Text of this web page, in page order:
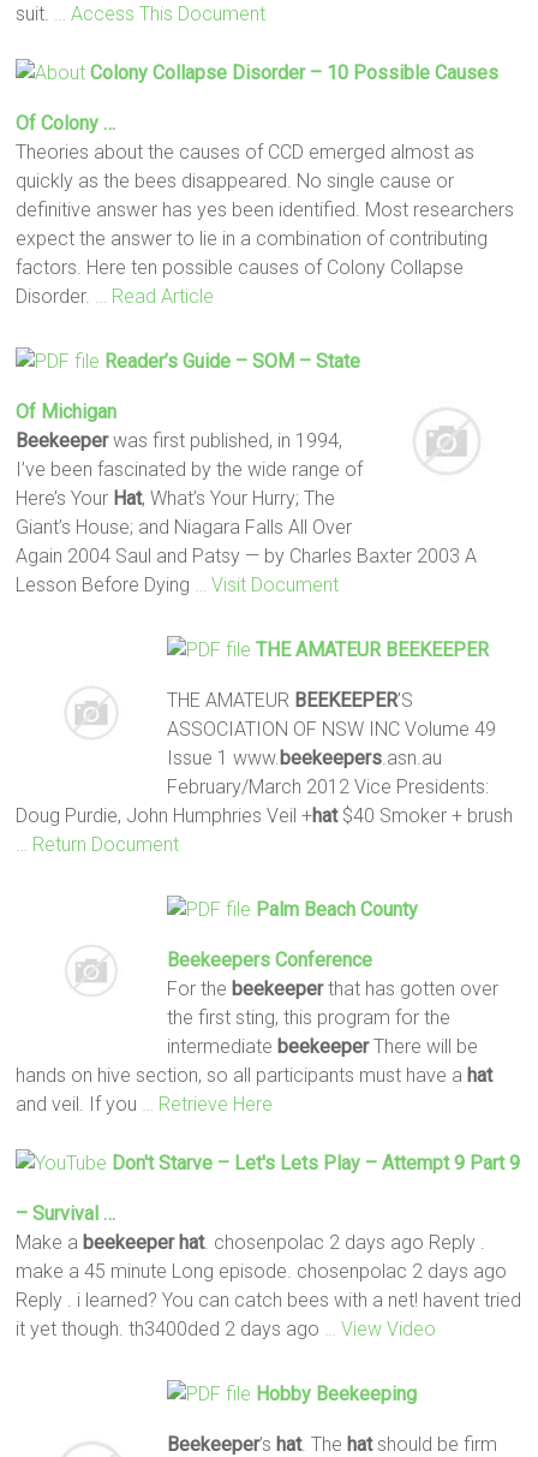
suit.
… Access This Document
Colony Collapse Disorder – 10 Possible Causes
Of Colony …
Theories about the causes of CCD emerged almost as
quickly as the bees disappeared. No single cause or
definitive answer has yes been identified. Most researchers
expect the answer to lie in a combination of contributing
factors. Here ten possible causes of Colony Collapse
Disorder.
… Read Article
Reader’s Guide – SOM – State
Of Michigan
Beekeeperwas first published, in 1994,
I’ve been fascinated by the wide range of
Here’s Your Hat, What’s Your Hurry; The
Giant’s House; and Niagara Falls All Over
Again 2004 Saul and Patsy — by Charles Baxter 2003 A
Lesson Before Dying
… Visit Document
THE AMATEUR BEEKEEPER
THE AMATEUR BEEKEEPER’S
ASSOCIATION OF NSW INC Volume 49
Issue 1 www. beekeepers.asn.au
February/March 2012 Vice Presidents:
Doug Purdie, John Humphries Veil +hat$40 Smoker + brush
… Return Document
Palm Beach County
BeekeepersConference
For the beekeeperthat has gotten over
the first sting, this program for the
intermediate beekeeperThere will be
hands on hive section, so all participants must have a hat
and veil. If you
… Retrieve Here
Don't Starve – Let's Lets Play – Attempt 9 Part 9
– Survival …
Make a beekeeper hat. chosenpolac 2 days ago Reply .
make a 45 minute Long episode. chosenpolac 2 days ago
Reply . i learned? You can catch bees with a net! havent tried
it yet though. th3400ded 2 days ago
… View Video
Hobby Beekeeping
Beekeeper’s hat. The hatshould be firm